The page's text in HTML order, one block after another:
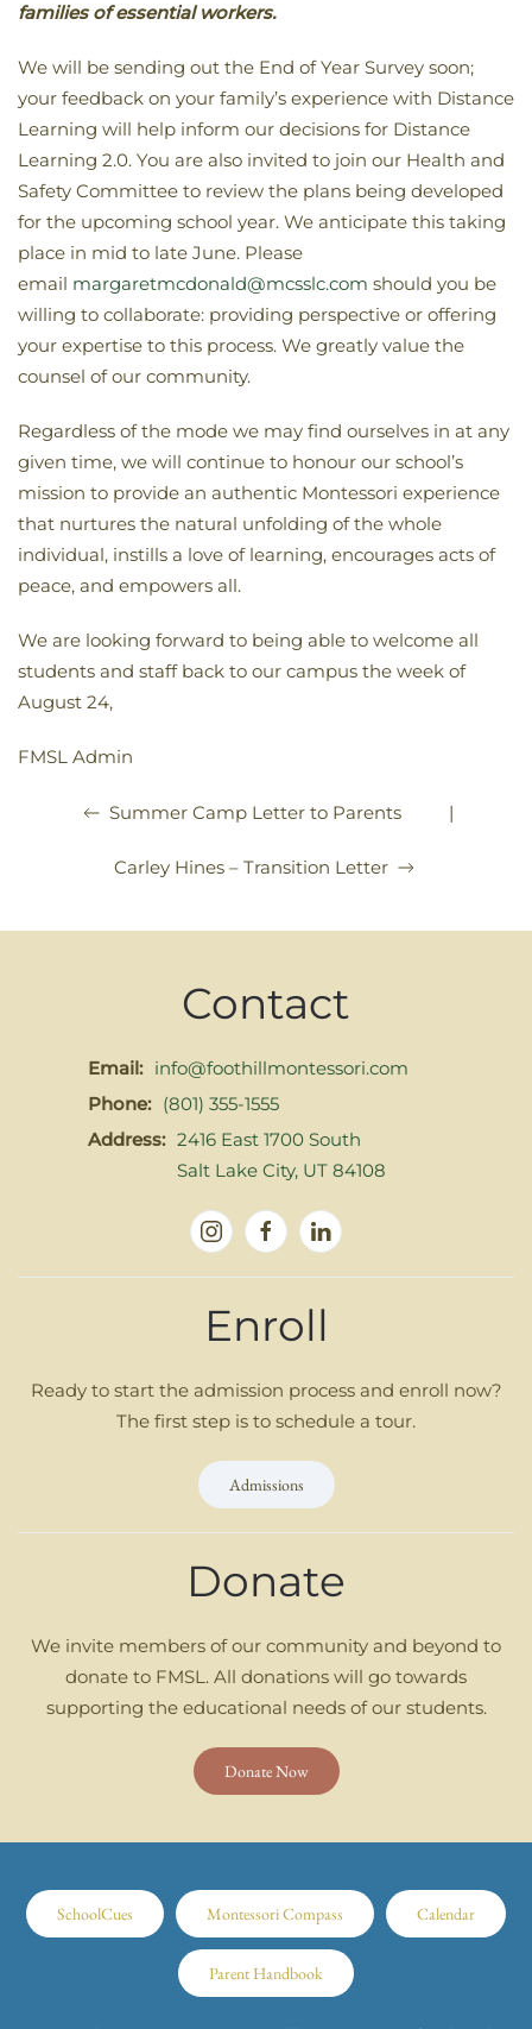
families of essential workers.
We will be sending out the End of Year Survey soon;
your feedback on your family’s experience with Distance
Learning will help inform our decisions for Distance
Learning 2.0. You are also invited to join our Health and
Safety Committee to review the plans being developed
for the upcoming school year. We anticipate this taking
place in mid to late June. Please
email margaretmcdonald@mcsslc.com should you be
willing to collaborate: providing perspective or offering
your expertise to this process. We greatly value the
counsel of our community.
Regardless of the mode we may find ourselves in at any
given time, we will continue to honour our school’s
mission to provide an authentic Montessori experience
that nurtures the natural unfolding of the whole
individual, instills a love of learning, encourages acts of
peace, and empowers all.
We are looking forward to being able to welcome all
students and staff back to our campus the week of
August 24,
FMSL Admin
Summer Camp Letter to Parents |
Carley Hines – Transition Letter
Contact
Email: info@foothillmontessori.com
Phone: (801) 355-1555
Address: 2416 East 1700 South
Salt Lake City, UT 84108
Enroll
Ready to start the admission process and enroll now?
The first step is to schedule a tour.
Admissions
Donate
We invite members of our community and beyond to
donate to FMSL. All donations will go towards
supporting the educational needs of our students.
Donate Now
SchoolCues Montessori Compass Calendar
Parent Handbook